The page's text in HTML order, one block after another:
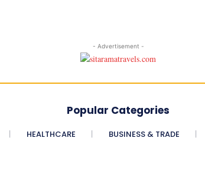
- Advertisement -
Popular Categories
HEALTHCARE BUSINESS & TRADE